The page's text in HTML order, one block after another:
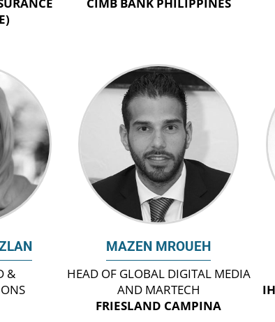
&
MAZEN MROUEH
HEAD OF GLOBAL DIGITAL MEDIA
AND MARTECH
FRIESLAND CAMPINA